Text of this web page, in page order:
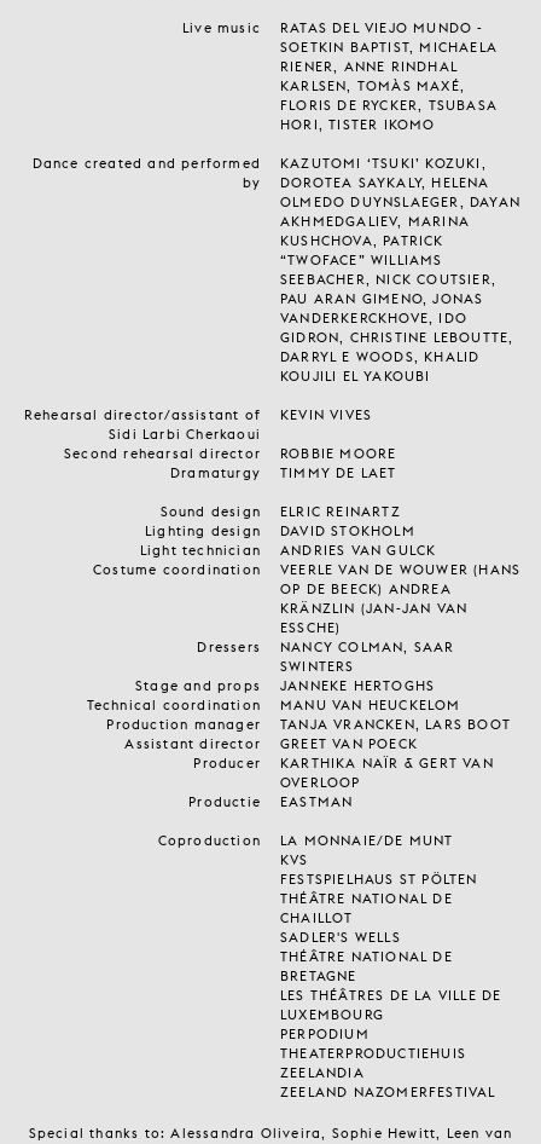
Live music
RATAS DEL VIEJO MUNDO -
SOETKIN BAPTIST, MICHAELA
RIENER, ANNE RINDHAL
KARLSEN, TOMÀS MAXÉ,
FLORIS DE RYCKER, TSUBASA
HORI, TISTER IKOMO
Dance created and performed
by
KAZUTOMI ‘TSUKI’ KOZUKI,
DOROTEA SAYKALY, HELENA
OLMEDO DUYNSLAEGER, DAYAN
AKHMEDGALIEV, MARINA
KUSHCHOVA, PATRICK
“TWOFACE” WILLIAMS
SEEBACHER, NICK COUTSIER,
PAU ARAN GIMENO, JONAS
VANDERKERCKHOVE, IDO
GIDRON, CHRISTINE LEBOUTTE,
DARRYL E WOODS, KHALID
KOUJILI EL YAKOUBI
Rehearsal director/assistant of
Sidi Larbi Cherkaoui
KEVIN VIVES
Second rehearsal director
ROBBIE MOORE
Dramaturgy
TIMMY DE LAET
Sound design
ELRIC REINARTZ
Lighting design
DAVID STOKHOLM
Light technician
ANDRIES VAN GULCK
Costume coordination
VEERLE VAN DE WOUWER (HANS
OP DE BEECK) ANDREA
KRÄNZLIN (JAN-JAN VAN
ESSCHE)
Dressers
NANCY COLMAN, SAAR
SWINTERS
Stage and props
JANNEKE HERTOGHS
Technical coordination
MANU VAN HEUCKELOM
Production manager
TANJA VRANCKEN, LARS BOOT
Assistant director
GREET VAN POECK
Producer
KARTHIKA NAÏR & GERT VAN
OVERLOOP
Productie
EASTMAN
Coproduction
LA MONNAIE/DE MUNT
KVS
FESTSPIELHAUS ST PÖLTEN
THÉÂTRE NATIONAL DE
CHAILLOT
SADLER'S WELLS
THÉÂTRE NATIONAL DE
BRETAGNE
LES THÉÂTRES DE LA VILLE DE
LUXEMBOURG
PERPODIUM
THEATERPRODUCTIEHUIS
ZEELANDIA
ZEELAND NAZOMERFESTIVAL
Special thanks to: Alessandra Oliveira, Sophie Hewitt, Leen van